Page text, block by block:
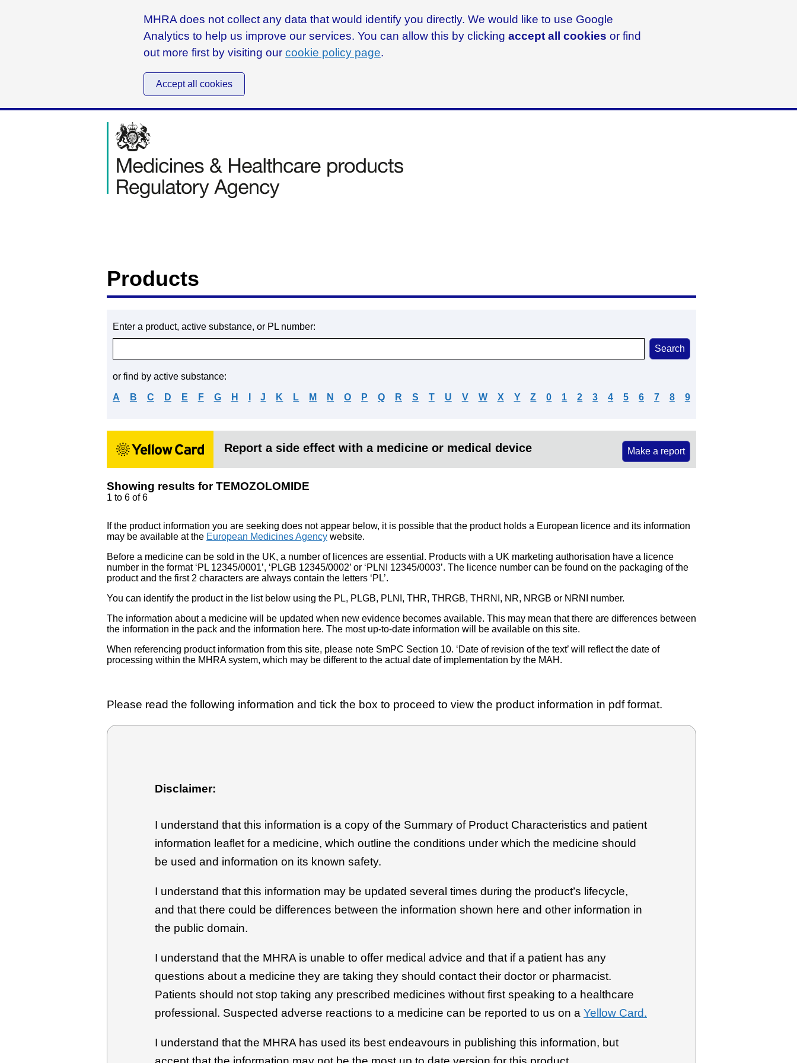
MHRA does not collect any data that would identify you directly. We would like to use Google
Analytics to help us improve our services. You can allow this by clicking accept all cookies or find
out more first by visiting our cookie policy page.
Accept all cookies
Products
Enter a product, active substance, or PL number:
or find by active substance:
A B C D E F G H J K L M N O P Q R S T U V W X Y Z 0 1 2 3 4 5 6 7 8 9
Report a side effect with a medicine or medical device Make a report
Showing results for TEMOZOLOMIDE
1 to 6 of 6
If the product information you are seeking does not appear below, it is possible that the product holds a European licence and its information
may be available at the European Medicines Agency website.
Before a medicine can be sold in the UK, a number of licences are essential. Products with a UK marketing authorisation have a licence
number in the format ‘PL 12345/0001’, ‘PLGB 12345/0002’ or ‘PLNI 12345/0003’. The licence number can be found on the packaging of the
product and the first 2 characters are always contain the letters ‘PL’.
You can identify the product in the list below using the PL, PLGB, PLNI, THR, THRGB, THRNI, NR, NRGB or NRNI number.
The information about a medicine will be updated when new evidence becomes available. This may mean that there are differences between
the information in the pack and the information here. The most up-to-date information will be available on this site.
When referencing product information from this site, please note SmPC Section 10. ‘Date of revision of the text’ will reflect the date of
processing within the MHRA system, which may be different to the actual date of implementation by the MAH.
Please read the following information and tick the box to proceed to view the product information in pdf format.
Disclaimer:
I understand that this information is a copy of the Summary of Product Characteristics and patient
information leaflet for a medicine, which outline the conditions under which the medicine should
be used and information on its known safety.
I understand that this information may be updated several times during the product’s lifecycle,
and that there could be differences between the information shown here and other information in
the public domain.
I understand that the MHRA is unable to offer medical advice and that if a patient has any
questions about a medicine they are taking they should contact their doctor or pharmacist.
Patients should not stop taking any prescribed medicines without first speaking to a healthcare
professional. Suspected adverse reactions to a medicine can be reported to us on a Yellow Card.
I understand that the MHRA has used its best endeavours in publishing this information, but